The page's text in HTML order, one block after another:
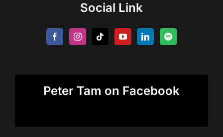
Social Link
Peter Tam on Facebook